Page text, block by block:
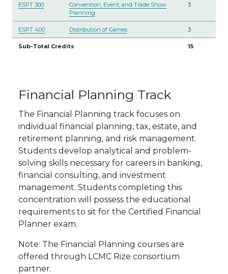
ESPT 300
Convention, Event, and Trade Show
Planning
3
ESPT 400 Distribution of Games 3
Sub-Total Credits 15
Financial Planning Track
The Financial Planning track focuses on
individual financial planning, tax, estate, and
retirement planning, and risk management.
Students develop analytical and problem-
solving skills necessary for careers in banking,
financial consulting, and investment
management. Students completing this
concentration will possess the educational
requirements to sit for the Certified Financial
Planner exam.
Note: The Financial Planning courses are
offered through LCMC Rize consortium
partner.